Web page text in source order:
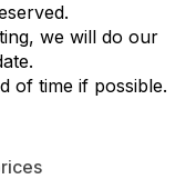
we will do our
of time if possible.